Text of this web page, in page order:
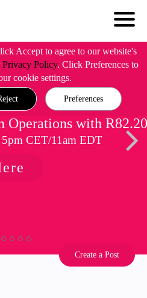
Accept to agree to our website's
Privacy Policy. Click Preferences to
cookie settings.
Preferences
Operations with R82.20
CET/11am EDT
Create a Post